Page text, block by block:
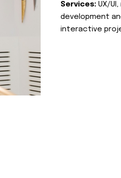
Services: UX/
development
interactive